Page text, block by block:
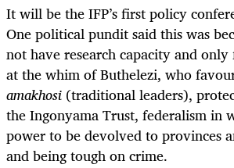
It will be the IFP’s first policy
One political pundit said this was
not have research capacity and
at the whim of Buthelezi, who
amakhosi (traditional leaders),
the Ingonyama Trust, federalism in
power to be devolved to provinces
and being tough on crime.